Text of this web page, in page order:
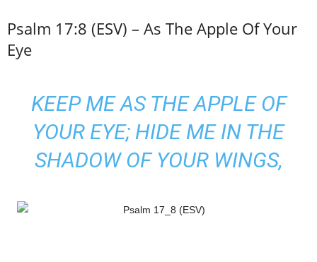
Psalm 17:8 (ESV) – As The Apple Of Your
Eye
KEEP ME AS THE APPLE OF
YOUR EYE; HIDE ME IN THE
SHADOW OF YOUR WINGS,